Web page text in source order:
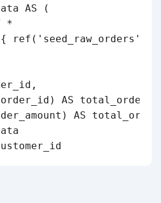
AS (
*
ref('seed_raw_orders')
AS total_orders,
AS